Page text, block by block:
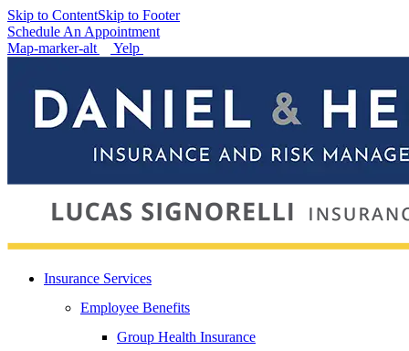
Skip to ContentSkip to Footer
Schedule An Appointment
Map-marker-alt
Yelp
Insurance Services
Employee Benefits
Group Health Insurance